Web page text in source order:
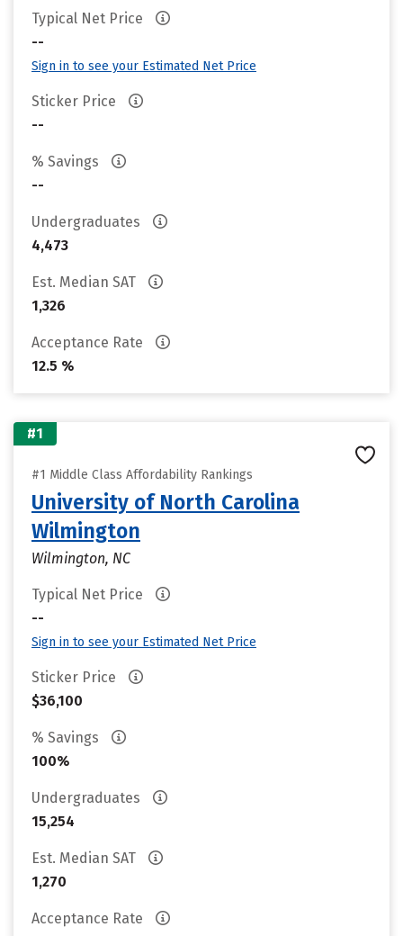
Typical Net Price
--
Sign in to see your Estimated Net Price
Sticker Price
--
% Savings
--
Undergraduates
4,473
Est. Median SAT
1,326
Acceptance Rate
12.5 %
#1
#1 Middle Class Affordability Rankings
University of North Carolina
Wilmington
Wilmington, NC
Typical Net Price
--
Sign in to see your Estimated Net Price
Sticker Price
$36,100
% Savings
100%
Undergraduates
15,254
Est. Median SAT
1,270
Acceptance Rate